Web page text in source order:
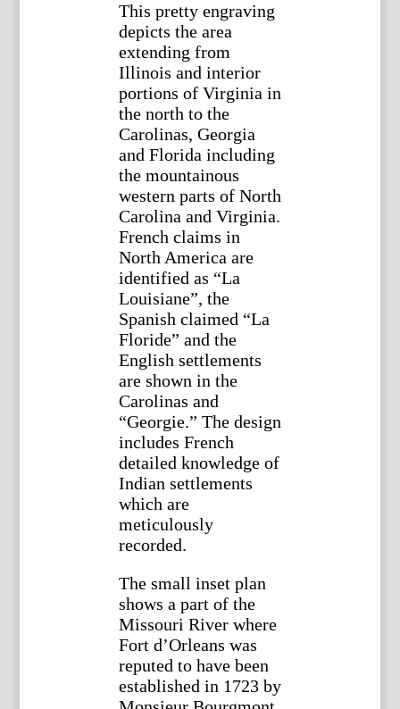
This pretty engraving
depicts the area
extending from
Illinois and interior
portions of Virginia in
the north to the
Carolinas, Georgia
and Florida including
the mountainous
western parts of North
Carolina and Virginia.
French claims in
North America are
identified as “La
Louisiane”, the
Spanish claimed “La
Floride” and the
English settlements
are shown in the
Carolinas and
“Georgie.” The design
includes French
detailed knowledge of
Indian settlements
which are
meticulously
recorded.
The small inset plan
shows a part of the
Missouri River where
Fort d’Orleans was
reputed to have been
established in 1723 by